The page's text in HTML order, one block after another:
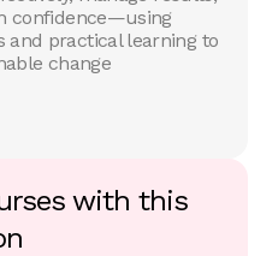
confidence—using
and practical learning to
change
with this